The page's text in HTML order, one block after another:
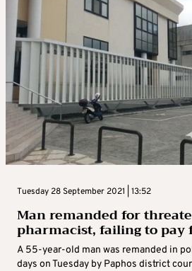
Tuesday 28 September 2021 | 13:52
Man remanded for
pharmacist, failing to pay
A 55-year-old man was remanded in
days on Tuesday by Paphos district